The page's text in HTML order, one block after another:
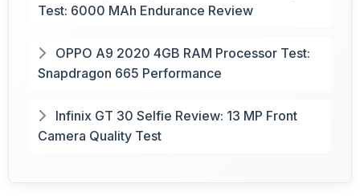
Test: 6000 MAh Endurance Review
OPPO A9 2020 4GB RAM Processor Test:
Snapdragon 665 Performance
Infinix GT 30 Selfie Review: 13 MP Front
Camera Quality Test